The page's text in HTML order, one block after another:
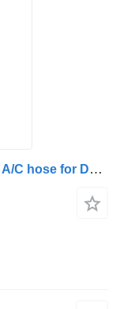
Conductă de lichid de răcire 1940131 A/C hose for DAF – Coduri: 1940131, 1943394 truck